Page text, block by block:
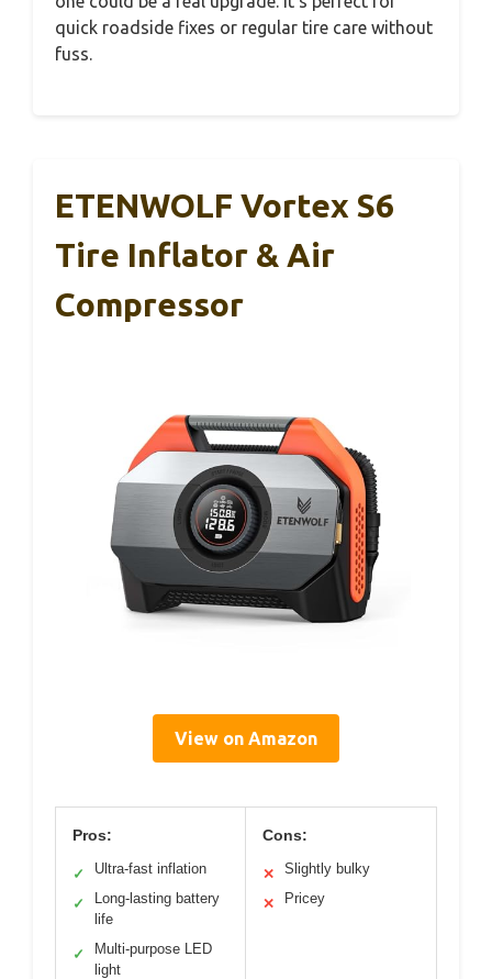
quick roadside fixes or regular tire care without
fuss.
ETENWOLF Vortex S6
Tire Inflator & Air
Compressor
View on Amazon
Pros:
✓ Ultra-fast inflation
✓
Long-lasting battery
life
✓
Multi-purpose LED
light
Cons:
✕ Slightly bulky
✕ Pricey